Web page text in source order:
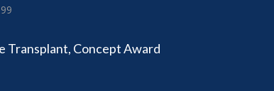
Transplant, Concept Award